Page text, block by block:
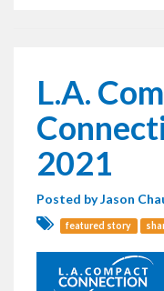
L.A.
2021
Posted byJason
featured story